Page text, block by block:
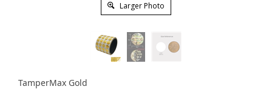
Larger Photo
TamperMax Gold